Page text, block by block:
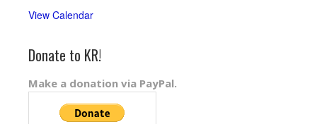
View Calendar
Donate to KR!
Make a donation via PayPal.